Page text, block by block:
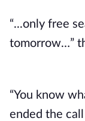
“...only free
tomorrow…”
“You know
ended the